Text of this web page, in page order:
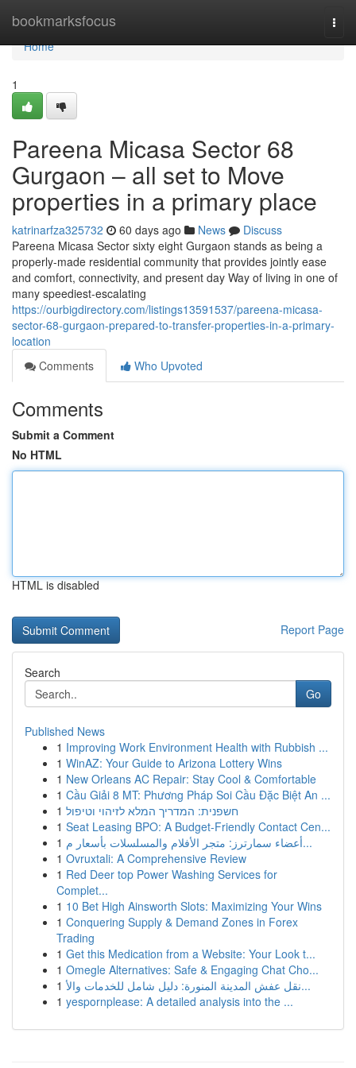
bookmarksfocus
Home
Home
1
Pareena Micasa Sector 68
Gurgaon – all set to Move
properties in a primary place
katrinarfza325732 60 days ago News
Discuss
Pareena Micasa Sector sixty eight Gurgaon stands as being a
properly-made residential community that provides jointly ease
and comfort, connectivity, and present day Way of living in one of
many speediest-escalating
https://ourbigdirectory.com/listings13591537/pareena-micasa-
sector-68-gurgaon-prepared-to-transfer-properties-in-a-primary-
location
Comments
Who Upvoted
Comments
Submit a Comment
No HTML
HTML is disabled
Report Page
Search
Go
Published News
1 Improving Work Environment Health with Rubbish ...
1 WinAZ: Your Guide to Arizona Lottery Wins
1 New Orleans AC Repair: Stay Cool & Comfortable
1 Cầu Giải 8 MT: Phương Pháp Soi Cầu Đặc Biệt An ...
1 חשפנית: המדריך המלא לזיהוי וטיפול
1 Seat Leasing BPO: A Budget-Friendly Contact Cen...
1
أعضاء سمارترز: متجر الأفلام والمسلسلات بأسعار م...
1 Ovruxtali: A Comprehensive Review
1 Red Deer top Power Washing Services for
Complet...
1 10 Bet High Ainsworth Slots: Maximizing Your Wins
1 Conquering Supply & Demand Zones in Forex
Trading
1 Get this Medication from a Website: Your Look t...
1 Omegle Alternatives: Safe & Engaging Chat Cho...
1
نقل عفش المدينة المنورة: دليل شامل للخدمات والأ...
1 yespornplease: A detailed analysis into the ...